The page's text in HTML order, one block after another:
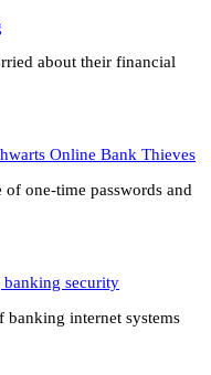
about their financial
Online Bank Thieves
of one-time passwords and
banking security
banking internet systems